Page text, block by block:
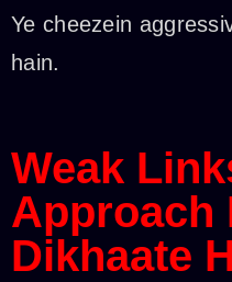
Ye cheezein
hain.
Weak
Approach
Dikhaate